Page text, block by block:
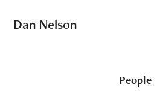
Dan Nelson
People